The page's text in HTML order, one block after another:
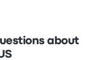
about